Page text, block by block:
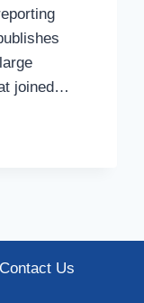
joined…
Contact Us